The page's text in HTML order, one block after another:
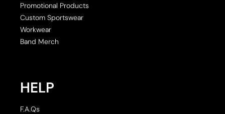
Promotional Products
Custom Sportswear
Workwear
Band Merch
HELP
F.A.Qs